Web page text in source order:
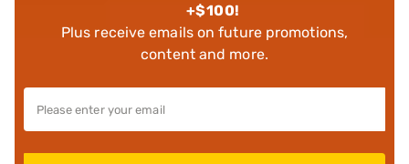
+$100!
Plus receive emails on future promotions,
content and more.